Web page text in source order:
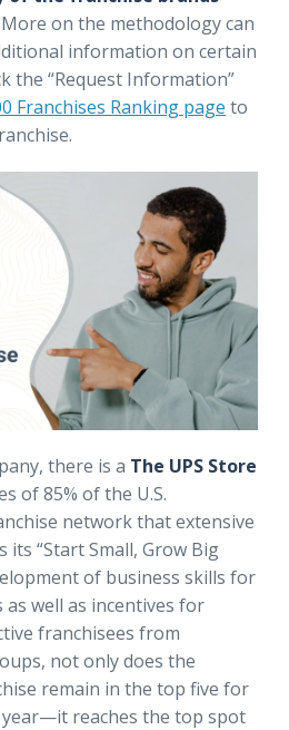
More on the methodology can
information on certain
the “Request Information”
Franchises Ranking page to
there is a The UPS Store
of 85% of the U.S.
network that extensive
its “Start Small, Grow Big
of business skills for
well as incentives for
franchisees from
not only does the
remain in the top five for
year—it reaches the top spot